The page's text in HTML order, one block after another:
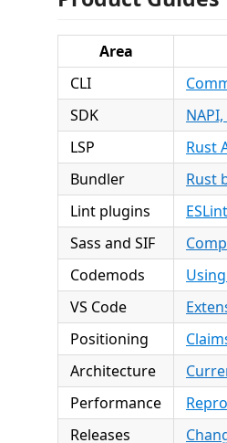
Area
CLI
SDK
LSP
Rust
Bundler
Rust
Lint plugins
ESLint
Sass and SIF
Codemods
Using
VS Code
Positioning
Architecture
Performance
Releases